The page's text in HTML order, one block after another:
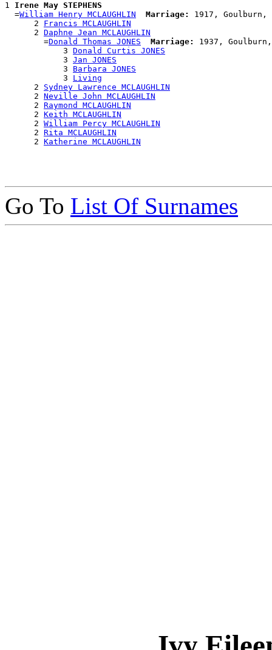
1 Irene May STEPHENS
  =
William Henry MCLAUGHLIN Marriage:
1917, Goulburn,
      2
Francis MCLAUGHLIN
      2
Daphne Jean MCLAUGHLIN
        =
Donald Thomas JONES Marriage:
1937, Goulburn,
            3
Donald Curtis JONES
            3
Jan JONES
            3
Barbara JONES
            3
Living
      2
Sydney Lawrence MCLAUGHLIN
      2
Neville John MCLAUGHLIN
      2
Raymond MCLAUGHLIN
      2
Keith MCLAUGHLIN
      2
William Percy MCLAUGHLIN
      2
Rita MCLAUGHLIN
      2
Katherine MCLAUGHLIN
Go To List Of Surnames